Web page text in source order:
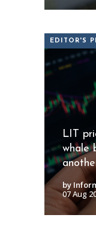
EDITOR'S
LIT
whale
by
07 Aug